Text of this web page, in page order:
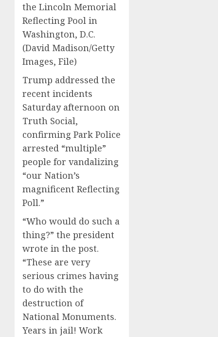
the Lincoln Memorial
Reflecting Pool in
Washington, D.C.
(David Madison/Getty
Images, File)
Trump addressed the
recent incidents
Saturday afternoon on
Truth Social,
confirming Park Police
arrested “multiple”
people for vandalizing
“our Nation’s
magnificent Reflecting
Poll.”
“Who would do such a
thing?” the president
wrote in the post.
“These are very
serious crimes having
to do with the
destruction of
National Monuments.
Years in jail! Work